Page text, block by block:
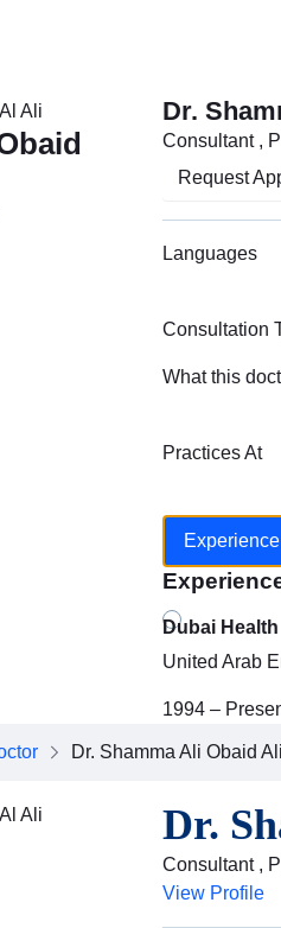
Dr.
Consultant ,
Request
Languages
Consultation
What this
Practices At
Experience
Dubai Health
United Arab
1994 –
Dr. Shamma Ali Obaid
Dr.
Consultant ,
View Profile